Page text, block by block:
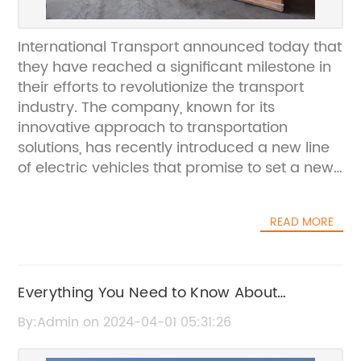
International Transport announced today that
they have reached a significant milestone in
their efforts to revolutionize the transport
industry. The company, known for its
innovative approach to transportation
solutions, has recently introduced a new line
of electric vehicles that promise to set a new
transport industry for over a decade, has
impact of transportation. With the
introduction of their new electric vehicles,
they have taken a major step towards
READ MORE
Everything You Need to Know About
Container Load for Your Shipping Needs
By:Admin on 2024-04-01 05:31:26